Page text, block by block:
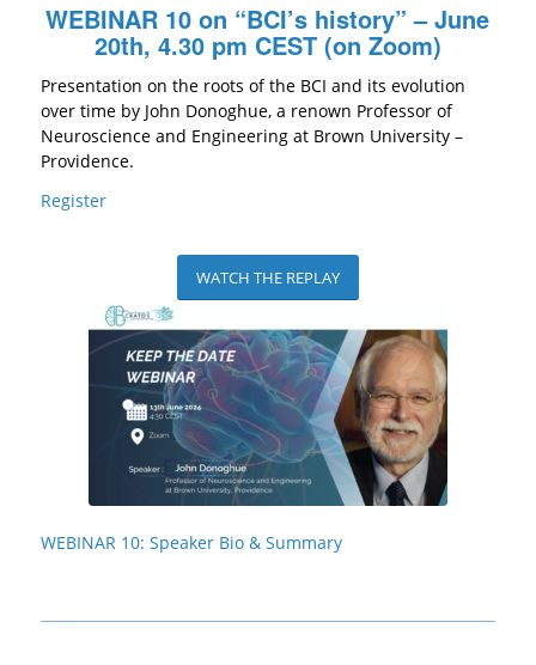
WEBINAR 10 on “BCI’s history” – June
20th, 4.30 pm CEST (on Zoom)
Presentation on the roots of the BCI and its evolution
over time by John Donoghue, a renown Professor of
Neuroscience and Engineering at Brown University –
Providence.
Register
WATCH THE REPLAY
WEBINAR 10: Speaker Bio & Summary